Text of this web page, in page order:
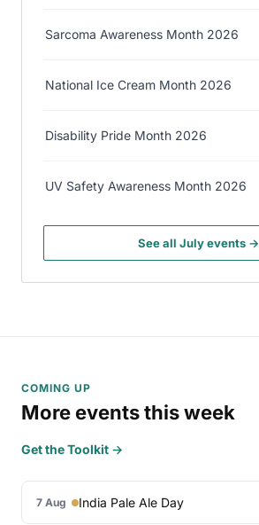
Sarcoma Awareness Month 2026
National Ice Cream Month 2026
Disability Pride Month 2026
UV Safety Awareness Month 2026
See all July events →
COMING UP
More events this week
Get the Toolkit →
7 Aug India Pale Ale Day